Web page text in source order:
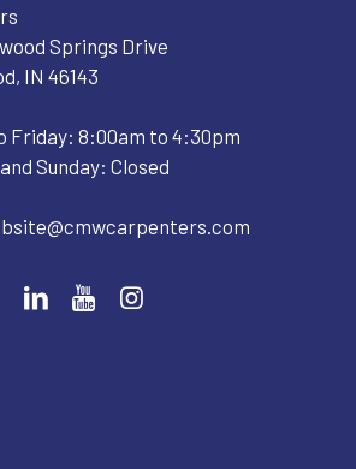
Springs Drive
IN 46143
Friday: 8:00am to 4:30pm
Sunday: Closed